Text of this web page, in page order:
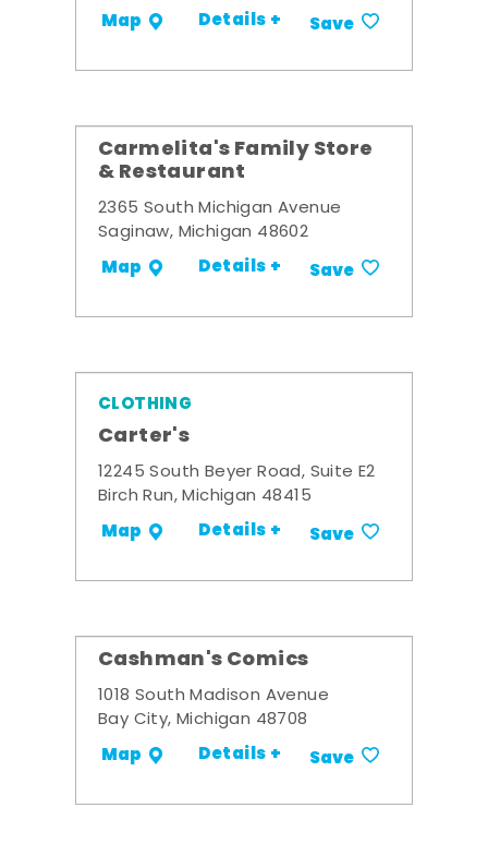
Map Details + Save
Carmelita's Family Store
& Restaurant
2365 South Michigan Avenue
Saginaw, Michigan 48602
Map Details + Save
CLOTHING
Carter's
12245 South Beyer Road, Suite E2
Birch Run, Michigan 48415
Map Details + Save
Cashman's Comics
1018 South Madison Avenue
Bay City, Michigan 48708
Map Details + Save